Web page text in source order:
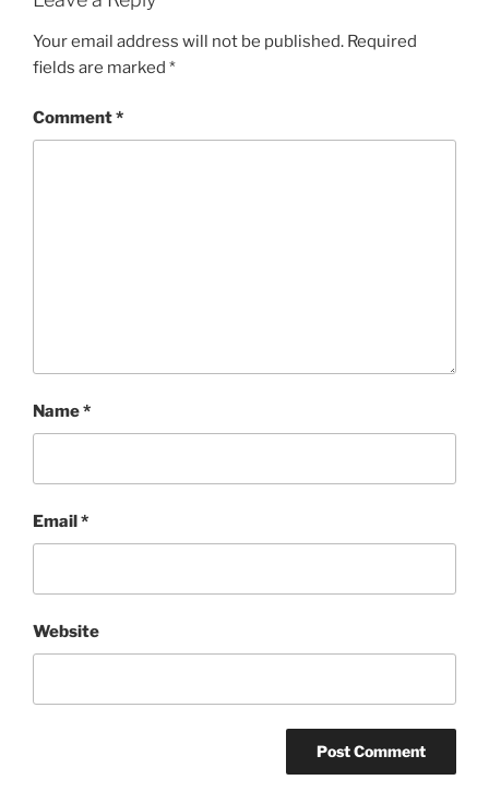
Your email address will not be published. Required
fields are marked *
Comment*
Name*
Email*
Website